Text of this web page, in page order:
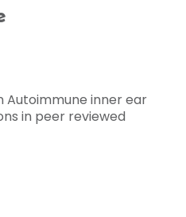
Autoimmune inner ear
in peer reviewed